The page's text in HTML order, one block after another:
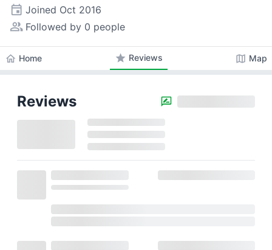
event Joined Oct 2016
people_alt Followed by 0 people
home Home star Reviews map Map
Reviews